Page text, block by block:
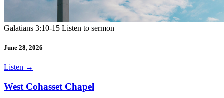
Galatians 3:10-15 Listen to sermon
June 28, 2026
Listen →
West Cohasset Chapel